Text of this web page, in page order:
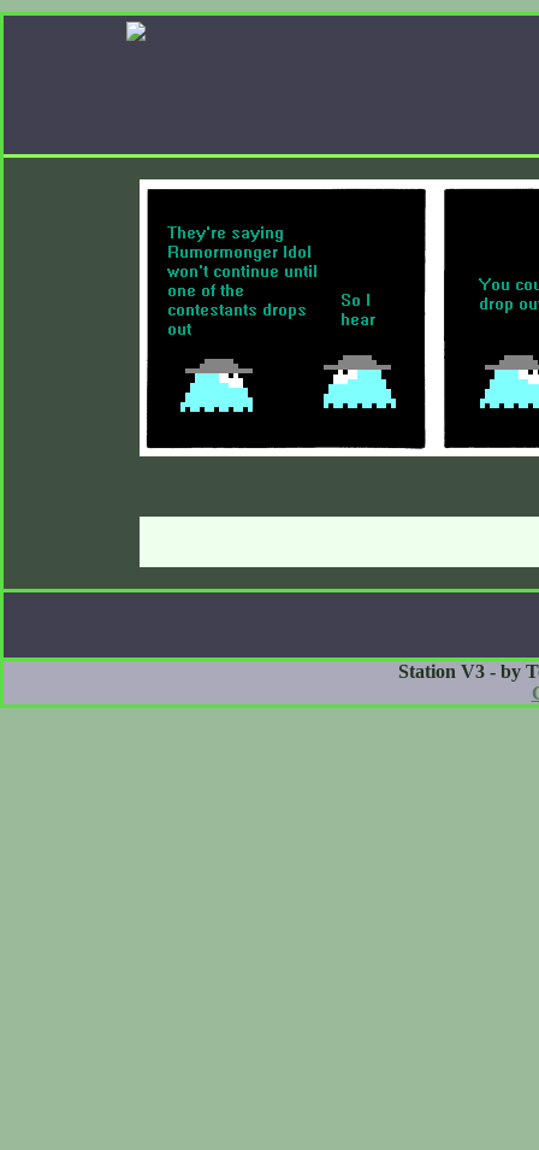
Station V3 - by